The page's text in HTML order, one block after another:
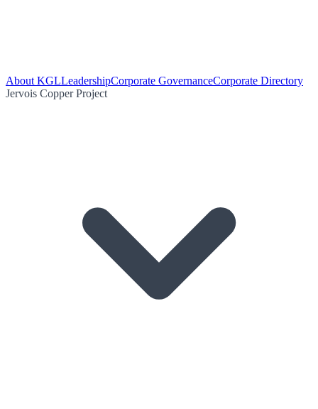
About KGLLeadershipCorporate GovernanceCorporate Directory
Jervois Copper Project